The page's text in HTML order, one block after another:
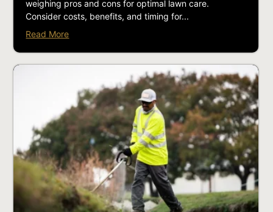
weighing pros and cons for optimal lawn care.
Consider costs, benefits, and timing for...
Read More